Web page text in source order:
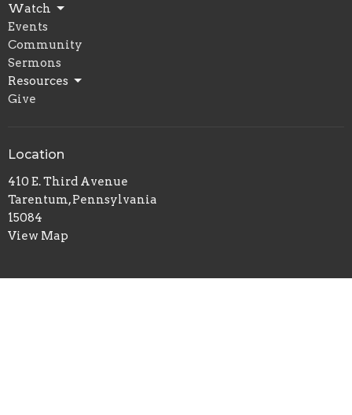
Watch
Events
Community
Sermons
Resources
Give
Location
410 E. Third Avenue
Tarentum, Pennsylvania
15084
View Map